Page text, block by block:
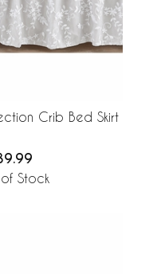
Crib Bed Skirt
Stock